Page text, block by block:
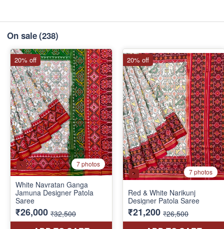
On sale(238)